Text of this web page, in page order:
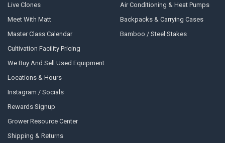
Live Clones
Meet With Matt
Master Class Calendar
Cultivation Facility Pricing
We Buy And Sell Used Equipment
Locations & Hours
Instagram / Socials
Rewards Signup
Grower Resource Center
Shipping & Returns
Air Conditioning & Heat Pumps
Backpacks & Carrying Cases
Bamboo / Steel Stakes